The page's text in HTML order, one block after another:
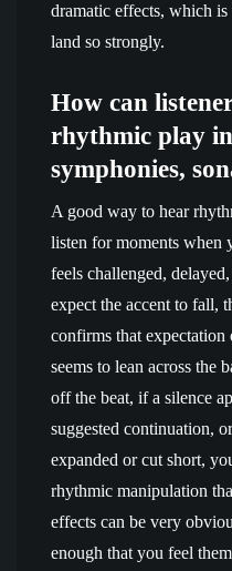
dramatic effects, which
land so strongly.
How can
rhythmic play
symphonies,
A good way to hear
listen for moments when
feels challenged,
expect the accent to fall,
confirms that
seems to lean across the
off the beat, if a silence
suggested continuation,
expanded or cut short,
rhythmic manipulation
effects can be very
enough that you feel